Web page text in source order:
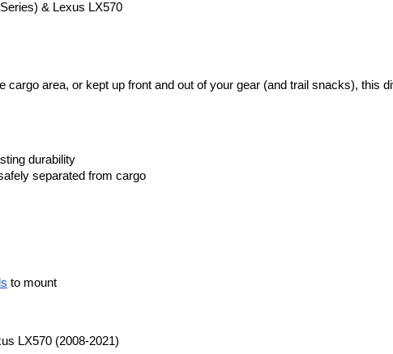
& Lexus LX570
cargo area, or kept up front and out of your gear (and trail snacks), this
durability
separated from cargo
to mount
LX570 (2008-2021)